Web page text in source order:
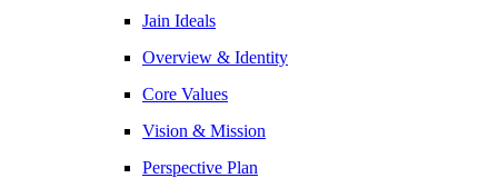
Jain Ideals
Overview & Identity
Core Values
Vision & Mission
Perspective Plan